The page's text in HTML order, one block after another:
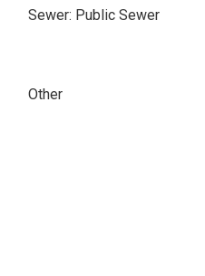
Sewer: Public Sewer
Other